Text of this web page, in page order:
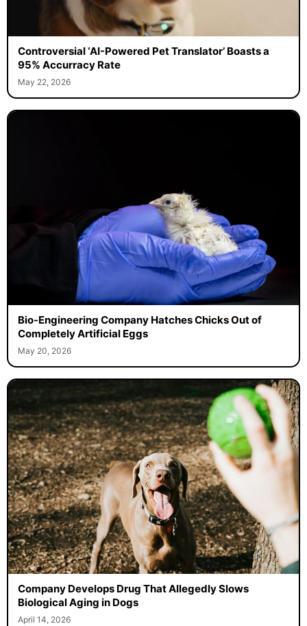
Controversial ‘AI-Powered Pet Translator’ Boasts a
95% Accurracy Rate
May 22, 2026
Bio-Engineering Company Hatches Chicks Out of
Completely Artificial Eggs
May 20, 2026
Company Develops Drug That Allegedly Slows
Biological Aging in Dogs
April 14, 2026